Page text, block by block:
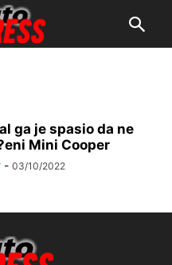
ga je spasio da ne
Mini Cooper
- 03/10/2022